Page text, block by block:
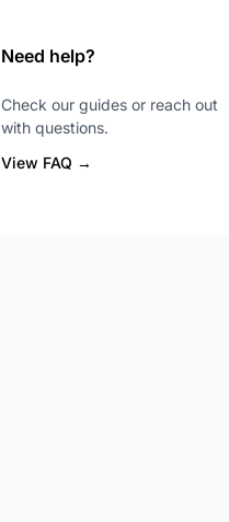
Need help?
Check our guides or reach out
with questions.
View FAQ →